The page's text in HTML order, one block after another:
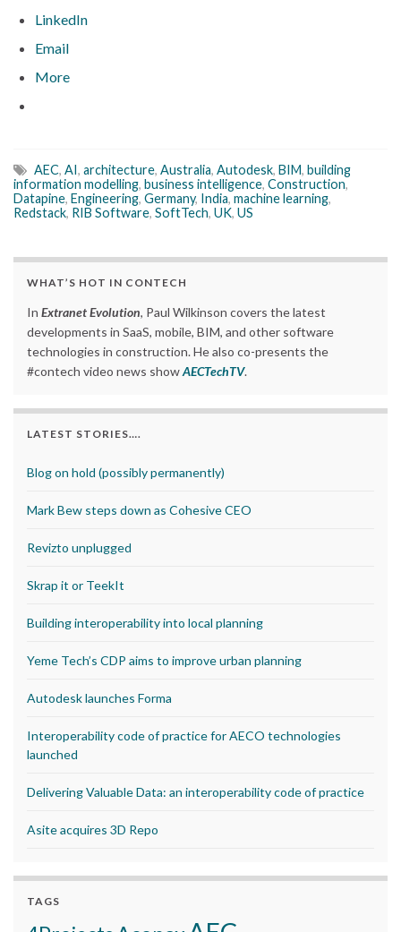
LinkedIn
Email
More
AEC, AI, architecture, Australia, Autodesk, BIM, building
information modelling, business intelligence, Construction,
Datapine, Engineering, Germany, India, machine learning,
Redstack, RIB Software, SoftTech, UK, US
WHAT’S HOT IN CONTECH
In Extranet Evolution, Paul Wilkinson covers the latest
developments in SaaS, mobile, BIM, and other software
technologies in construction. He also co-presents the
#contech video news showAECTechTV.
LATEST STORIES….
Blog on hold (possibly permanently)
Mark Bew steps down as Cohesive CEO
Revizto unplugged
Skrap it or TeekIt
Building interoperability into local planning
Yeme Tech’s CDP aims to improve urban planning
Autodesk launches Forma
Interoperability code of practice for AECO technologies
launched
Delivering Valuable Data: an interoperability code of practice
Asite acquires 3D Repo
TAGS